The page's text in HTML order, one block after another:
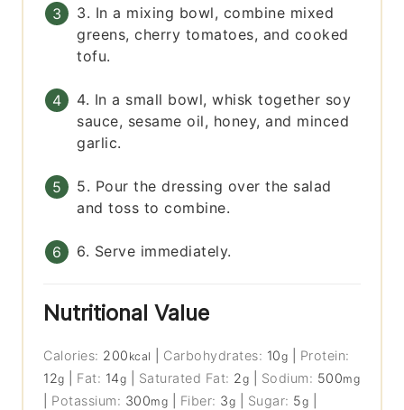
3. In a mixing bowl, combine mixed
greens, cherry tomatoes, and cooked
tofu.
4. In a small bowl, whisk together soy
sauce, sesame oil, honey, and minced
garlic.
5. Pour the dressing over the salad
and toss to combine.
6. Serve immediately.
Nutritional Value
Calories: 200 kcal Carbohydrates: 10g
Protein:
12g Fat: 14g Saturated Fat: 2g Sodium: 500mg
Potassium: 300mg Fiber: 3g Sugar: 5g